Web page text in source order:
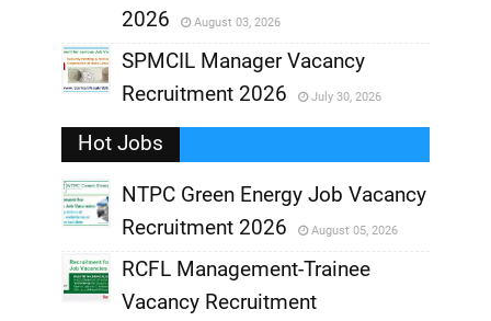
,
2026
August 03, 2026
,
SPMCIL Manager Vacancy
Recruitment 2026
July 30, 2026
Hot Jobs
,
NTPC Green Energy Job Vacancy
Recruitment 2026
August 05, 2026
RCFL Management-Trainee
Vacancy Recruitment